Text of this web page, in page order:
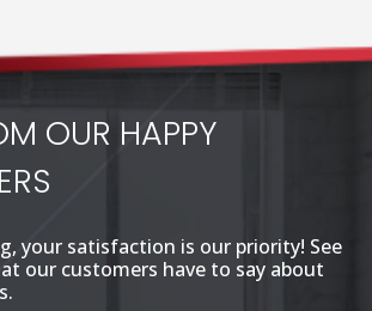
OUR HAPPY
your satisfaction is our priority! See
our customers have to say about